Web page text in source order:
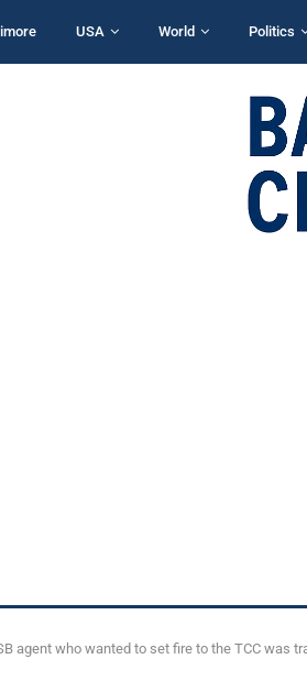
USA World Politics
agent who wanted to set fire to the TCC was